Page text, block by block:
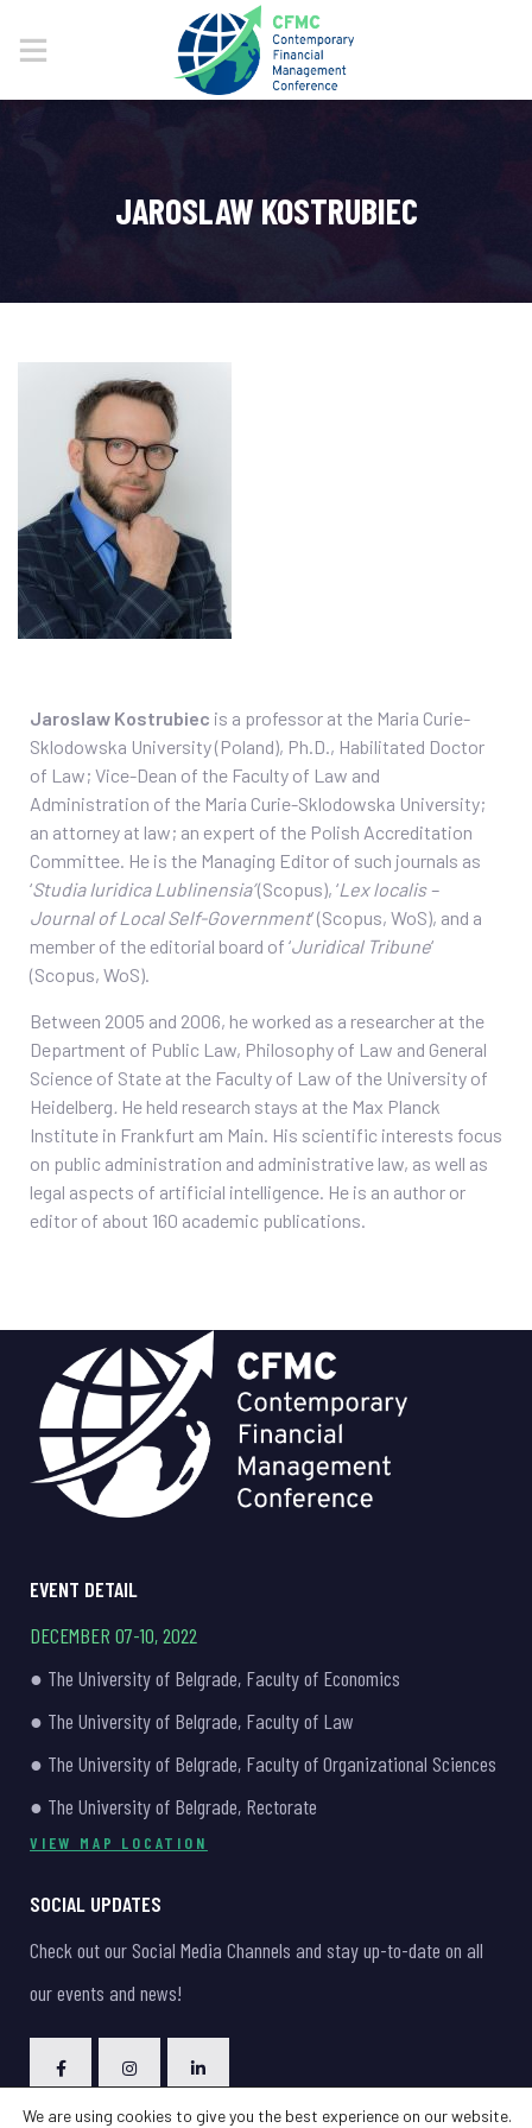
JAROSLAW KOSTRUBIEC
Jaroslaw Kostrubiec is a professor at the Maria Curie-
Sklodowska University (Poland), Ph.D., Habilitated Doctor
of Law; Vice-Dean of the Faculty of Law and
Administration of the Maria Curie-Sklodowska University;
an attorney at law; an expert of the Polish Accreditation
Committee. He is the Managing Editor of such journals as
‘Studia Iuridica Lublinensia’(Scopus), ‘Lex localis –
Journal of Local Self-Government’ (Scopus, WoS), and a
member of the editorial board of ‘Juridical Tribune‘
(Scopus, WoS).
Between 2005 and 2006, he worked as a researcher at the
Department of Public Law, Philosophy of Law and General
Science of State at the Faculty of Law of the University of
Heidelberg. He held research stays at the Max Planck
Institute in Frankfurt am Main. His scientific interests focus
on public administration and administrative law, as well as
legal aspects of artificial intelligence. He is an author or
editor of about 160 academic publications.
EVENT DETAIL
DECEMBER 07-10, 2022
● The University of Belgrade, Faculty of Economics
● The University of Belgrade, Faculty of Law
● The University of Belgrade, Faculty of Organizational Sciences
● The University of Belgrade, Rectorate
VIEW MAP LOCATION
SOCIAL UPDATES
Check out our Social Media Channels and stay up-to-date on all
our events and news!
We are using cookies to give you the best experience on our website.